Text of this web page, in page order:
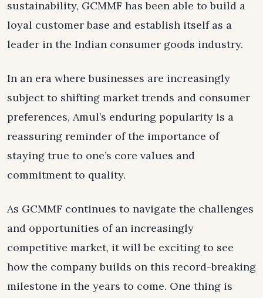
sustainability, GCMMF has been able to build a
loyal customer base and establish itself as a
leader in the Indian consumer goods industry.
In an era where businesses are increasingly
subject to shifting market trends and consumer
preferences, Amul’s enduring popularity is a
reassuring reminder of the importance of
staying true to one’s core values and
commitment to quality.
As GCMMF continues to navigate the challenges
and opportunities of an increasingly
competitive market, it will be exciting to see
how the company builds on this record-breaking
milestone in the years to come. One thing is